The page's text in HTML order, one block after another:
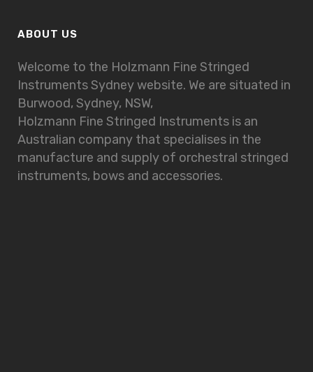
ABOUT US
Welcome to the Holzmann Fine Stringed
Instruments Sydney website. We are situated in
Burwood, Sydney, NSW,
Holzmann Fine Stringed Instruments is an
Australian company that specialises in the
manufacture and supply of orchestral stringed
instruments, bows and accessories.